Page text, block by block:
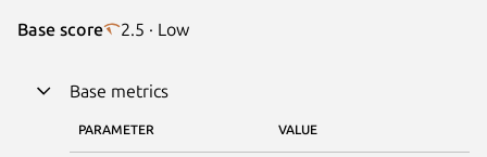
Base score 2.5 · Low
Base metrics
PARAMETER VALUE